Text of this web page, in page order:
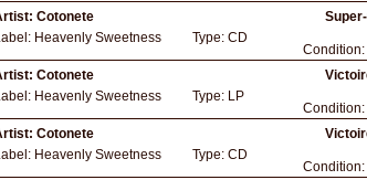
Cotonete
Heavenly Sweetness Type: CD
Condition:
Cotonete
Heavenly Sweetness Type: LP
Condition:
Cotonete
Heavenly Sweetness Type: CD
Condition: